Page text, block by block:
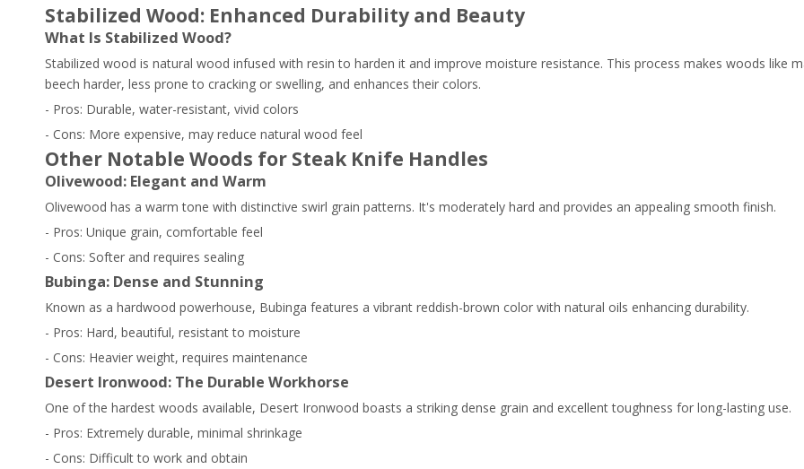
Stabilized Wood: Enhanced Durability and Beauty
What Is Stabilized Wood?
Stabilized wood is natural wood infused with resin to harden it and improve moisture resistance. This process makes woods like
beech harder, less prone to cracking or swelling, and enhances their colors.
- Pros: Durable, water-resistant, vivid colors
- Cons: More expensive, may reduce natural wood feel
Other Notable Woods for Steak Knife Handles
Olivewood: Elegant and Warm
Olivewood has a warm tone with distinctive swirl grain patterns. It's moderately hard and provides an appealing smooth finish.
- Pros: Unique grain, comfortable feel
- Cons: Softer and requires sealing
Bubinga: Dense and Stunning
Known as a hardwood powerhouse, Bubinga features a vibrant reddish-brown color with natural oils enhancing durability.
- Pros: Hard, beautiful, resistant to moisture
- Cons: Heavier weight, requires maintenance
Desert Ironwood: The Durable Workhorse
One of the hardest woods available, Desert Ironwood boasts a striking dense grain and excellent toughness for long-lasting use.
- Pros: Extremely durable, minimal shrinkage
- Cons: Difficult to work and obtain